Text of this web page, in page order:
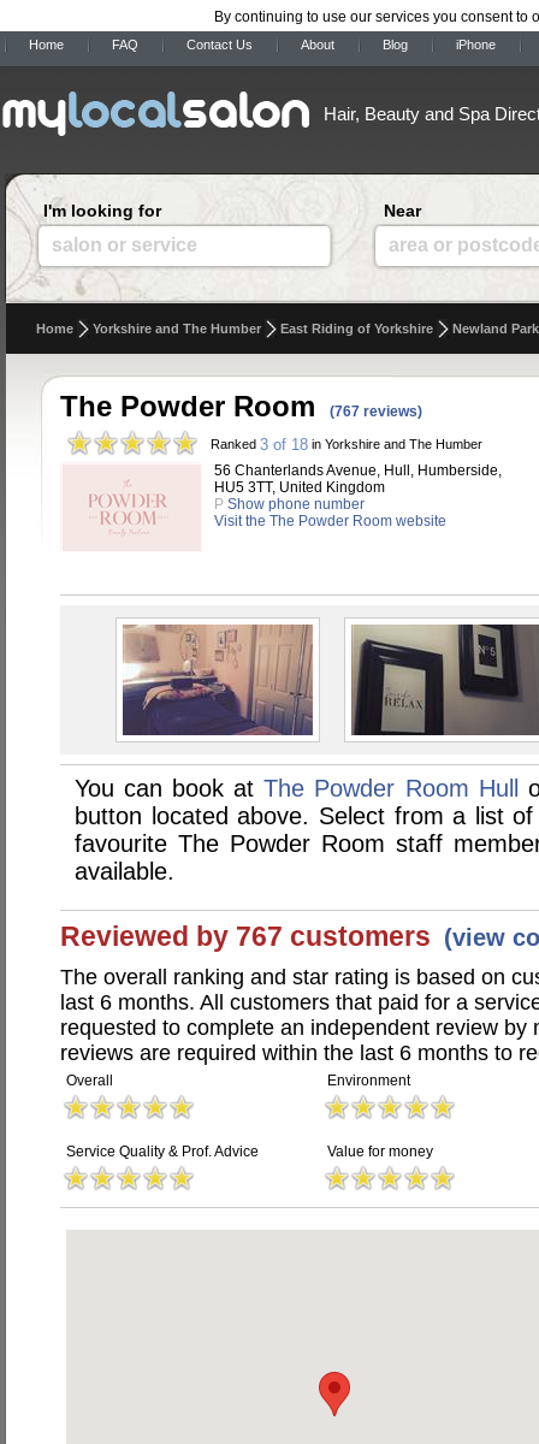
By continuing to use our services you consent to
Home FAQ Contact Us About Blog iPhone
Hair, Beauty and Spa
I'm looking for
salon or service
Near
area or
Home Yorkshire and The Humber East Riding of Yorkshire Newland Park
The Powder Room (767 reviews)
Ranked 3 of 18 in Yorkshire and The Humber
56 Chanterlands Avenue, Hull, Humberside,
HU5 3TT, United Kingdom
P Show phone number
Visit the The Powder Room website
You can book atThe Powder Room Hull
button located above. Select from a list
favourite The Powder Room staff
available.
Reviewed by 767 customers (view
The overall ranking and star rating is based on
last 6 months. All customers that paid for a
requested to complete an independent review by
reviews are required within the last 6 months to
Overall Environment
Service Quality & Prof. Advice Value for money